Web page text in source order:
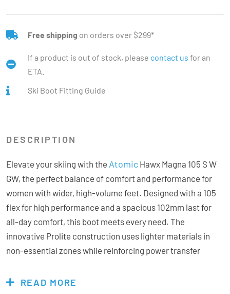
Free shipping on orders over $299*
If a product is out of stock, please contact us for an
ETA.
Ski Boot Fitting Guide
DESCRIPTION
Elevate your skiing with the Atomic Hawx Magna 105 S W
GW, the perfect balance of comfort and performance for
women with wider, high-volume feet. Designed with a 105
flex for high performance and a spacious 102mm last for
all-day comfort, this boot meets every need. The
innovative Prolite construction uses lighter materials in
non-essential zones while reinforcing power transfer
Customisation options are endless, thanks to the Memory
READ MORE